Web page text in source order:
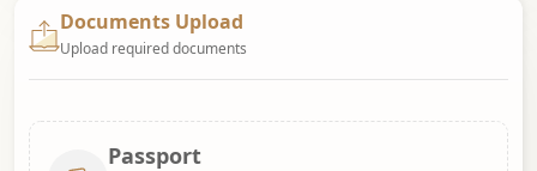
Documents Upload
Upload required documents
Passport